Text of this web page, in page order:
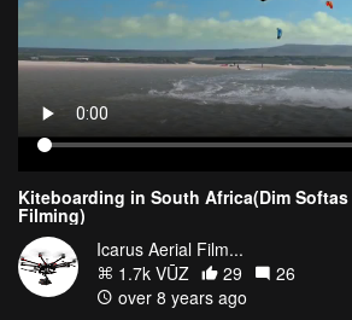
Kiteboarding in South Africa(Dim
Filming)
Icarus Aerial Film...
1.7k VŪZ
29
26
over 8 years ago